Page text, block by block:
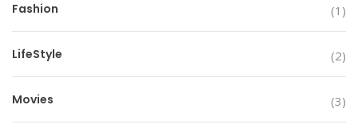
Fashion (1)
LifeStyle (2)
Movies (3)